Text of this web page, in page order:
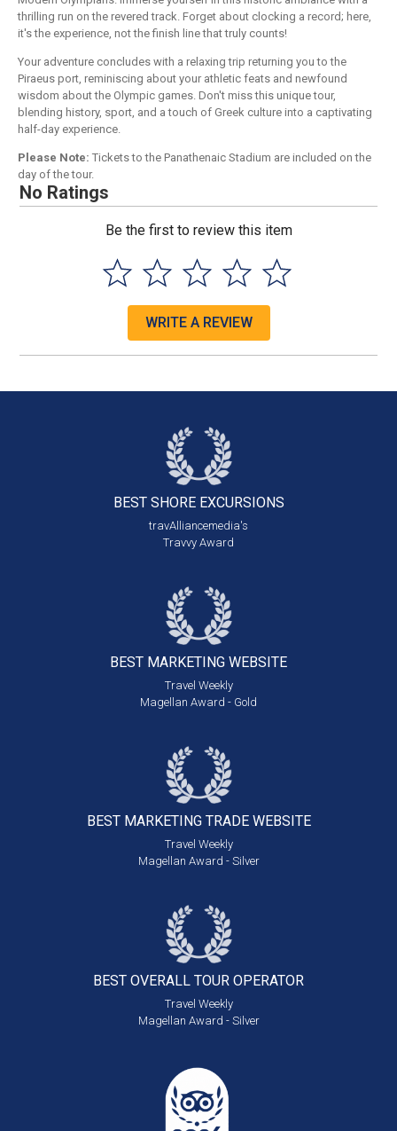
thrilling run on the revered track. Forget about clocking a record; here,
it's the experience, not the finish line that truly counts!
Your adventure concludes with a relaxing trip returning you to the
Piraeus port, reminiscing about your athletic feats and newfound
wisdom about the Olympic games. Don't miss this unique tour,
blending history, sport, and a touch of Greek culture into a captivating
half-day experience.
Please Note: Tickets to the Panathenaic Stadium are included on the
day of the tour.
No Ratings
Be the first to review this item
WRITE A REVIEW
BEST SHORE EXCURSIONS
travAlliancemedia's
Travvy Award
BEST MARKETING WEBSITE
Travel Weekly
Magellan Award - Gold
BEST MARKETING TRADE WEBSITE
Travel Weekly
Magellan Award - Silver
BEST OVERALL TOUR OPERATOR
Travel Weekly
Magellan Award - Silver